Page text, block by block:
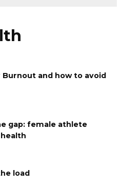
Burnout and how to avoid
gap: female athlete
load